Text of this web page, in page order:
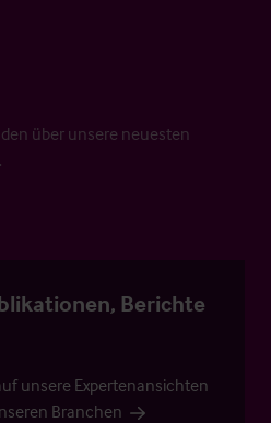
über unsere neuesten
Berichte
unsere Expertenansichten
Branchen